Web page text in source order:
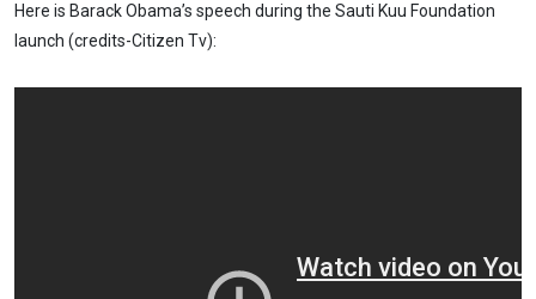
Here is Barack Obama’s speech during the Sauti Kuu Foundation
launch (credits-Citizen Tv):